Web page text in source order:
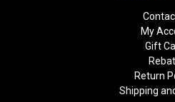
My
Gift
Return
Shipping